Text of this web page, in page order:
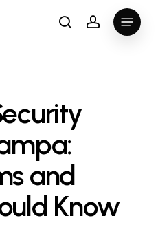
searchaccount
Menu
and
Know